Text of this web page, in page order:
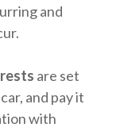
and
are set
and pay it
with